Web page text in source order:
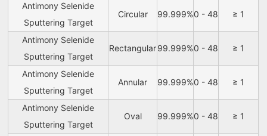
Antimony Selenide
Sputtering Target
Circular 99.999%0 - 48 ≥ 1
Antimony Selenide
Sputtering Target
Rectangular99.999%0 - 48 ≥ 1
Antimony Selenide
Sputtering Target
Annular 99.999%0 - 48 ≥ 1
Antimony Selenide
Sputtering Target
Oval 99.999%0 - 48 ≥ 1